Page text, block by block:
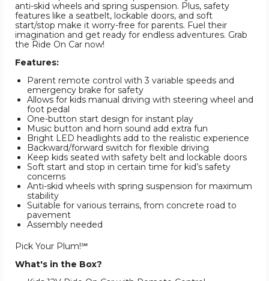
anti-skid wheels and spring suspension. Plus, safety
features like a seatbelt, lockable doors, and soft
start/stop make it worry-free for parents. Fuel their
imagination and get ready for endless adventures. Grab
the Ride On Car now!
Features:
Parent remote control with 3 variable speeds and
emergency brake for safety
Allows for kids manual driving with steering wheel and
foot pedal
One-button start design for instant play
Music button and horn sound add extra fun
Bright LED headlights add to the realistic experience
Backward/forward switch for flexible driving
Keep kids seated with safety belt and lockable doors
Soft start and stop in certain time for kid’s safety
concerns
Anti-skid wheels with spring suspension for maximum
stability
Suitable for various terrains, from concrete road to
pavement
Assembly needed
Pick Your Plum!℠
What's in the Box?